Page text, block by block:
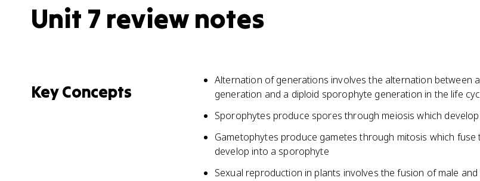
Unit 7 review notes
Key Concepts
Alternation of generations involves the alternation between
generation and a diploid sporophyte generation in the life
Sporophytes produce spores through meiosis which
Gametophytes produce gametes through mitosis which
develop into a sporophyte
Sexual reproduction in plants involves the fusion of male